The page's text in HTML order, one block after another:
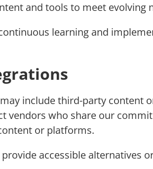
and tools to meet evolving
learning and
include third-party content
vendors who share our
or platforms.
accessible alternatives